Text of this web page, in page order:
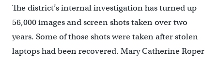
The district’s internal investigation has turned up
56,000 images and screen shots taken over two
years. Some of those shots were taken after stolen
laptops had been recovered. Mary Catherine Roper